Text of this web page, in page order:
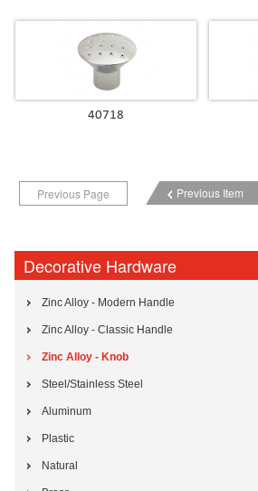
40718
Previous Page Previous Item
Decorative Hardware
Zinc Alloy - Modern Handle
Zinc Alloy - Classic Handle
Zinc Alloy - Knob
Steel/Stainless Steel
Aluminum
Plastic
Natural